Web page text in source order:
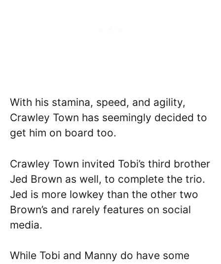
With his stamina, speed, and agility,
Crawley Town has seemingly decided to
get him on board too.
Crawley Town invited Tobi’s third brother
Jed Brown as well, to complete the trio.
Jed is more lowkey than the other two
Brown’s and rarely features on social
media.
While Tobi and Manny do have some